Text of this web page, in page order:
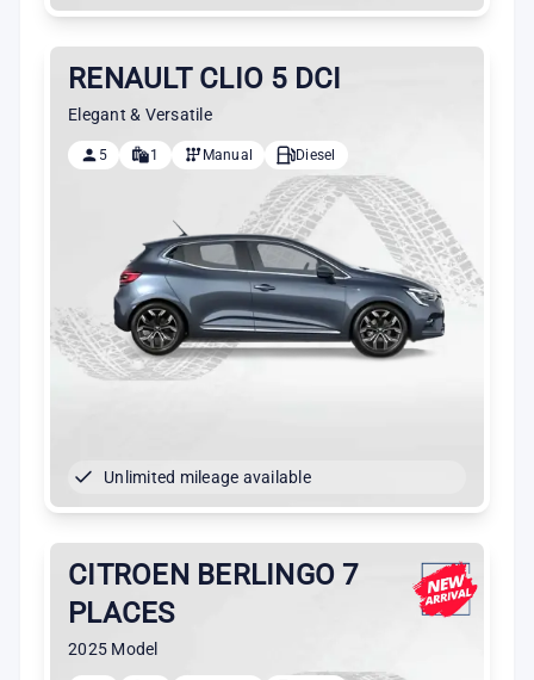
RENAULT CLIO 5 DCI
Elegant & Versatile
5 1 Manual Diesel
Unlimited mileage available
CITROEN BERLINGO 7
PLACES
2025 Model